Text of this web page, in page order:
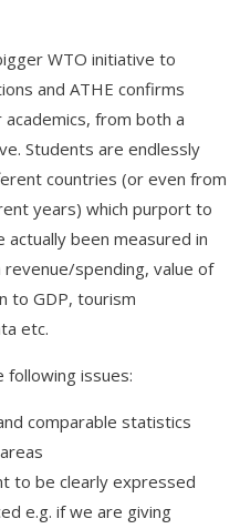
WTO initiative to
and ATHE confirms
from both a
Students are endlessly
countries (or even from
years) which purport to
been measured in
spending, value of
to GDP, tourism
etc.
following issues:
comparable statistics
to be clearly expressed
e.g. if we are giving